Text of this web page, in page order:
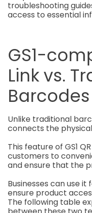
troubleshooting
access to essential
GS1-
Link vs.
Barcodes
Unlike traditional
connects the
This feature of GS1
customers to
and ensure that the
Businesses can use
ensure product
The following table